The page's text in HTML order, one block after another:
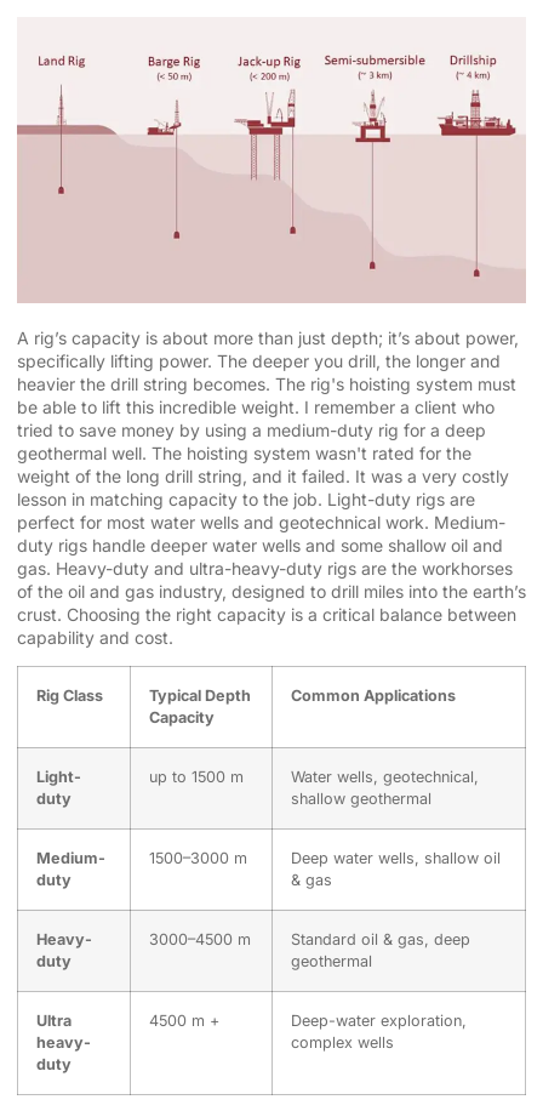
A rig’s capacity is about more than just depth; it’s about power,
specifically lifting power. The deeper you drill, the longer and
heavier the drill string becomes. The rig's hoisting system must
be able to lift this incredible weight. I remember a client who
tried to save money by using a medium-duty rig for a deep
geothermal well. The hoisting system wasn't rated for the
weight of the long drill string, and it failed. It was a very costly
lesson in matching capacity to the job. Light-duty rigs are
perfect for most water wells and geotechnical work. Medium-
duty rigs handle deeper water wells and some shallow oil and
gas. Heavy-duty and ultra-heavy-duty rigs are the workhorses
of the oil and gas industry, designed to drill miles into the earth’s
crust. Choosing the right capacity is a critical balance between
capability and cost.
Rig Class
Typical Depth
Capacity
Common Applications
Light-
duty
up to 1500 m
Water wells, geotechnical,
shallow geothermal
Medium-
duty
1500–3000 m
Deep water wells, shallow oil
& gas
Heavy-
duty
3000–4500 m
Standard oil & gas, deep
geothermal
Ultra
heavy-
duty
4500 m +
Deep-water exploration,
complex wells